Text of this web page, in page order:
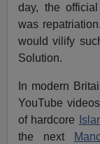
day, the
was
would vilify
Solution.
In modern
YouTube
of hardcore
the next